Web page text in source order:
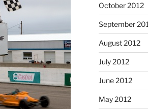
October 2012
September
August 2012
July 2012
June 2012
May 2012